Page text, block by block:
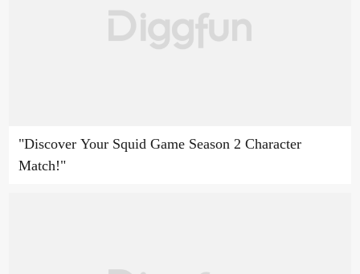
"Discover Your Squid Game Season 2 Character
Match!"